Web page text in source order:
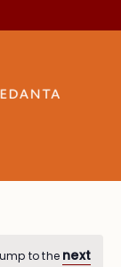
to the next